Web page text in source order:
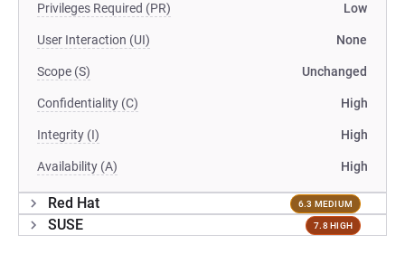
Privileges Required (PR) Low
User Interaction (UI) None
Scope (S) Unchanged
Confidentiality (C) High
Integrity (I) High
Availability (A) High
Red Hat 6.3 MEDIUM
SUSE 7.8 HIGH